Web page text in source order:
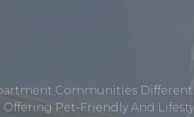
Communities
Offering Pet-Friendly And